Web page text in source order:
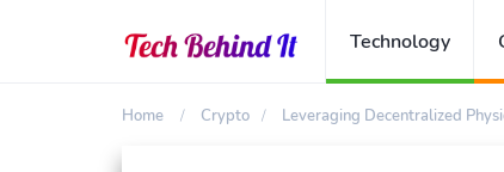
Technology
Home Crypto Leveraging Decentralized